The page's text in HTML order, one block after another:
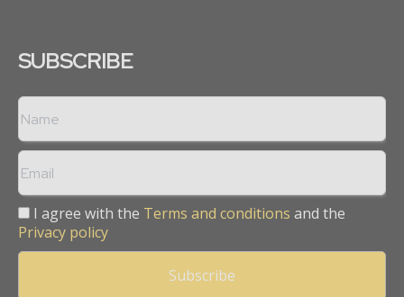
SUBSCRIBE
I agree with the Terms and conditions and the
Privacy policy